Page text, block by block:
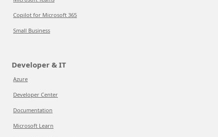
Copilot for Microsoft 365
Small Business
Developer & IT
Azure
Developer Center
Documentation
Microsoft Learn